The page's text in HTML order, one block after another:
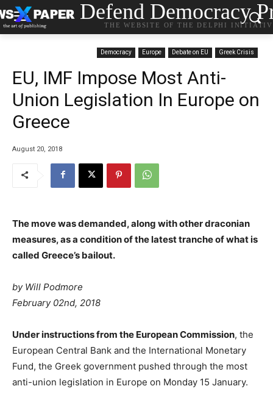
Defend Democracy
THE WEBSITE OF THE DELPHI
Democracy Europe Debate on EU Greek Crisis
EU, IMF Impose Most Anti-
Union Legislation In Europe on
Greece
August 20, 2018
The move was demanded, along with other draconian
measures, as a condition of the latest tranche of what is
called Greece’s bailout.
by Will Podmore
February 02nd, 2018
Under instructions from the European Commission, the
European Central Bank and the International Monetary
Fund, the Greek government pushed through the most
anti-union legislation in Europe on Monday 15 January.